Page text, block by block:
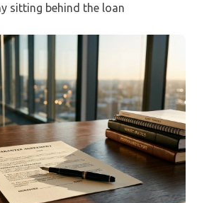
sitting behind the loan